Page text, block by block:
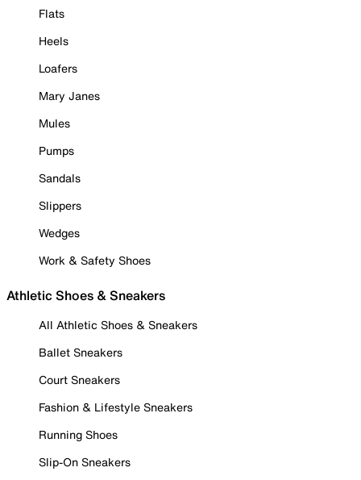
Flats
Heels
Loafers
Mary Janes
Mules
Pumps
Sandals
Slippers
Wedges
Work & Safety Shoes
Athletic Shoes & Sneakers
All Athletic Shoes & Sneakers
Ballet Sneakers
Court Sneakers
Fashion & Lifestyle Sneakers
Running Shoes
Slip-On Sneakers